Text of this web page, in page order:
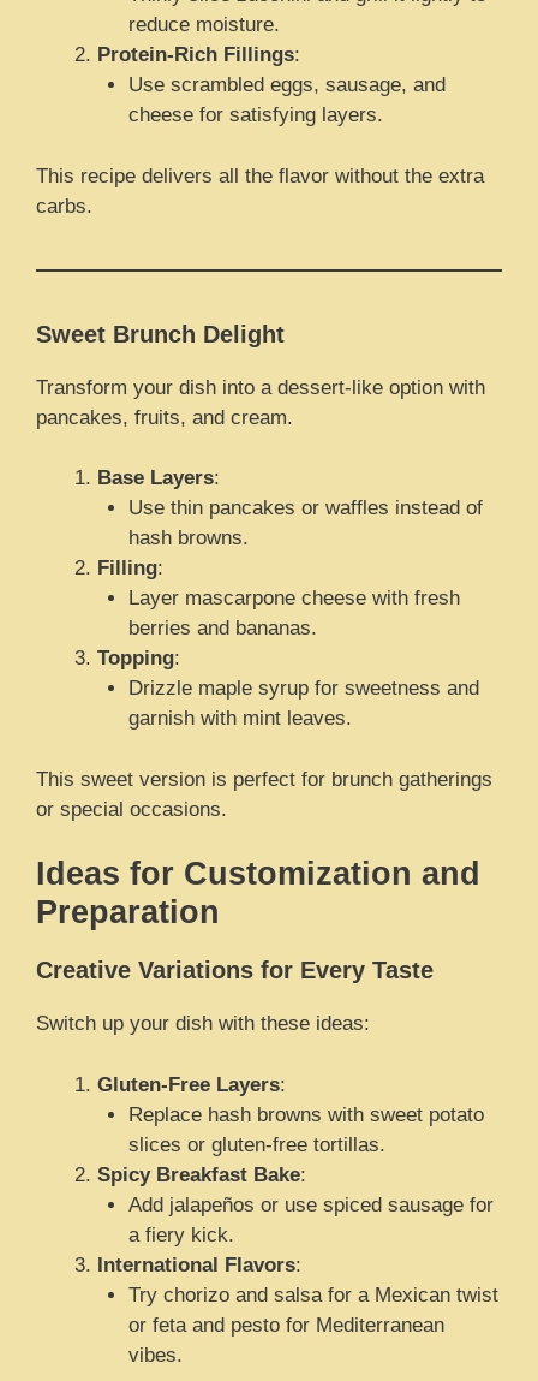
reduce moisture.
Protein-Rich Fillings:
Use scrambled eggs, sausage, and
cheese for satisfying layers.
This recipe delivers all the flavor without the extra
carbs.
Sweet Brunch Delight
Transform your dish into a dessert-like option with
pancakes, fruits, and cream.
Base Layers:
Use thin pancakes or waffles instead of
hash browns.
Filling:
Layer mascarpone cheese with fresh
berries and bananas.
Topping:
Drizzle maple syrup for sweetness and
garnish with mint leaves.
This sweet version is perfect for brunch gatherings
or special occasions.
Ideas for Customization and
Preparation
Creative Variations for Every Taste
Switch up your dish with these ideas:
Gluten-Free Layers:
Replace hash browns with sweet potato
slices or gluten-free tortillas.
Spicy Breakfast Bake:
Add jalapeños or use spiced sausage for
a fiery kick.
International Flavors:
Try chorizo and salsa for a Mexican twist
or feta and pesto for Mediterranean
vibes.